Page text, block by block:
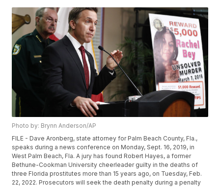
Photo by: Brynn Anderson/AP
FILE - Dave Aronberg, state attorney for Palm Beach County, Fla.,
speaks during a news conference on Monday, Sept. 16, 2019, in
West Palm Beach, Fla. A jury has found Robert Hayes, a former
Bethune-Cookman University cheerleader guilty in the deaths of
three Florida prostitutes more than 15 years ago, on Tuesday, Feb.
22, 2022. Prosecutors will seek the death penalty during a penalty